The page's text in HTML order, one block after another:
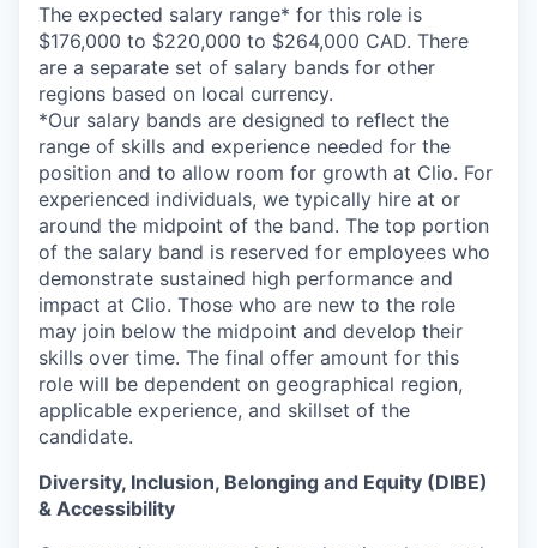
The expected salary range* for this role is
$176,000 to $220,000 to $264,000 CAD. There
are a separate set of salary bands for other
regions based on local currency.
*Our salary bands are designed to reflect the
range of skills and experience needed for the
position and to allow room for growth at Clio. For
experienced individuals, we typically hire at or
around the midpoint of the band. The top portion
of the salary band is reserved for employees who
demonstrate sustained high performance and
impact at Clio. Those who are new to the role
may join below the midpoint and develop their
skills over time. The final offer amount for this
role will be dependent on geographical region,
applicable experience, and skillset of the
candidate.
Diversity, Inclusion, Belonging and Equity (DIBE)
& Accessibility